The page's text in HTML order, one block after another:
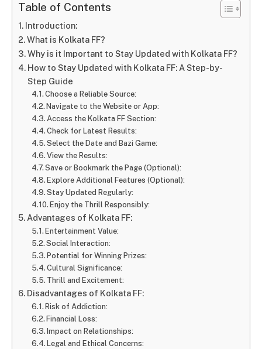
Table of Contents
Introduction:
What is Kolkata FF?
Why is it Important to Stay Updated with Kolkata FF?
How to Stay Updated with Kolkata FF: A Step-by-
Step Guide
Choose a Reliable Source:
Navigate to the Website or App:
Access the Kolkata FF Section:
Check for Latest Results:
Select the Date and Bazi Game:
View the Results:
Save or Bookmark the Page (Optional):
Explore Additional Features (Optional):
Stay Updated Regularly:
Enjoy the Thrill Responsibly:
Advantages of Kolkata FF:
Entertainment Value:
Social Interaction:
Potential for Winning Prizes:
Cultural Significance:
Thrill and Excitement:
Disadvantages of Kolkata FF:
Risk of Addiction:
Financial Loss:
Impact on Relationships:
Legal and Ethical Concerns: